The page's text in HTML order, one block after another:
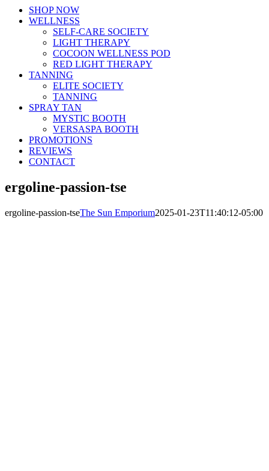
SHOP NOW
WELLNESS
SELF-CARE SOCIETY
LIGHT THERAPY
COCOON WELLNESS POD
RED LIGHT THERAPY
TANNING
ELITE SOCIETY
TANNING
SPRAY TAN
MYSTIC BOOTH
VERSASPA BOOTH
PROMOTIONS
REVIEWS
CONTACT
ergoline-passion-tse
ergoline-passion-tseThe Sun Emporium2025-01-23T11:40:12-05:00